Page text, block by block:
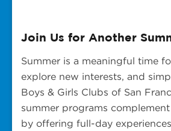
Join Us for Another
Summer is a meaningful time
explore new interests, and
Boys & Girls Clubs of San
summer programs
by offering full-day